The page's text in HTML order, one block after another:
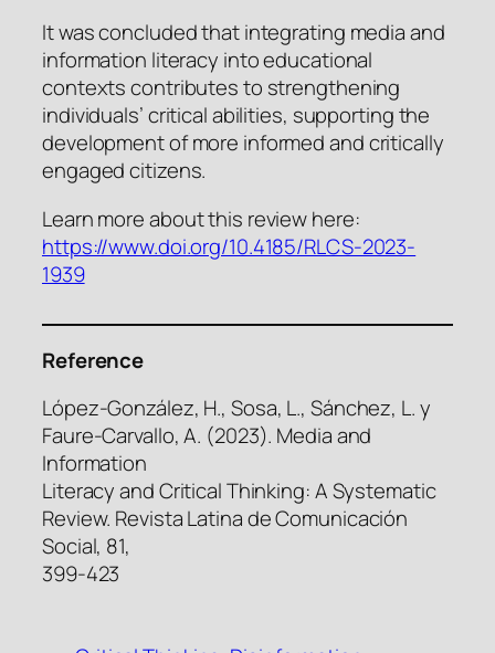
It was concluded that integrating media and
information literacy into educational
contexts contributes to strengthening
individuals’ critical abilities, supporting the
development of more informed and critically
engaged citizens.
Learn more about this review here:
https://www.doi.org/10.4185/RLCS-2023-
1939
Reference
López-González, H., Sosa, L., Sánchez, L. y
Faure-Carvallo, A. (2023). Media and
Information
Literacy and Critical Thinking: A Systematic
Review. Revista Latina de Comunicación
Social, 81,
399-423